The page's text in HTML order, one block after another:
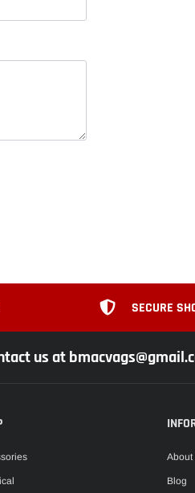
SECURE
us at
About
Blog